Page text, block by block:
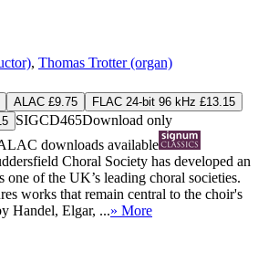
, Thomas Trotter (organ)
ALAC £9.75
FLAC 24-bit 96 kHz £13.15
SIGCD465Download only
downloads available
Choral Society has developed an
one of the UK’s leading choral societies.
works that remain central to the choir's
Handel, Elgar, ...» More